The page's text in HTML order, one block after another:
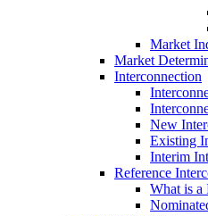
Market
Market
Interconnection
New
Existing
Interim
Reference
What is a